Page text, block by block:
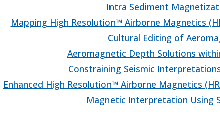
Intra Sediment
Mapping High Resolution™ Airborne Magnetics
Cultural Editing of
Aeromagnetic Depth Solutions
Constraining Seismic
Enhanced High Resolution™ Airborne Magnetics
Magnetic Interpretation Using